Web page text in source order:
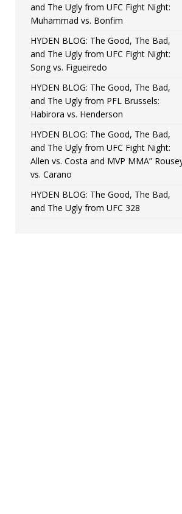
and The Ugly from UFC Fight Night:
Muhammad vs. Bonfim
HYDEN BLOG: The Good, The Bad,
and The Ugly from UFC Fight Night:
Song vs. Figueiredo
HYDEN BLOG: The Good, The Bad,
and The Ugly from PFL Brussels:
Habirora vs. Henderson
HYDEN BLOG: The Good, The Bad,
and The Ugly from UFC Fight Night:
Allen vs. Costa and MVP MMA”
vs. Carano
HYDEN BLOG: The Good, The Bad,
and The Ugly from UFC 328